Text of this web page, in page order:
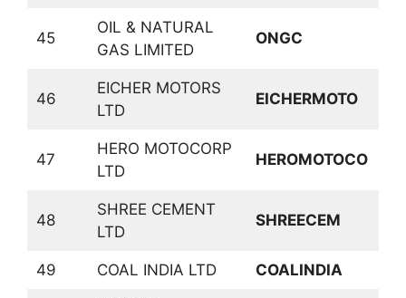
45
OIL & NATURAL
GAS LIMITED
ONGC
46
EICHER MOTORS
LTD
EICHERMOTO
47
HERO MOTOCORP
LTD
HEROMOTOCO
48
SHREE CEMENT
LTD
SHREECEM
49 COAL INDIA LTD COALINDIA